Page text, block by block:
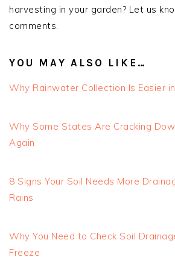
harvesting in your garden? Let us
comments.
YOU MAY ALSO LIKE…
Why Rainwater Collection Is Easier
Why Some States Are Cracking
Again
8 Signs Your Soil Needs More
Rains
Why You Need to Check Soil
Freeze